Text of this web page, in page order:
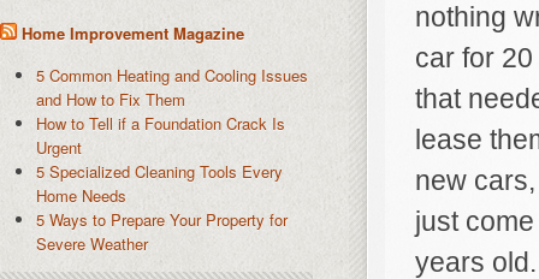
nothing
car for
that
lease
new
just
years old.
Home Improvement Magazine
5 Common Heating and Cooling Issues
and How to Fix Them
How to Tell if a Foundation Crack Is
Urgent
5 Specialized Cleaning Tools Every
Home Needs
5 Ways to Prepare Your Property for
Severe Weather